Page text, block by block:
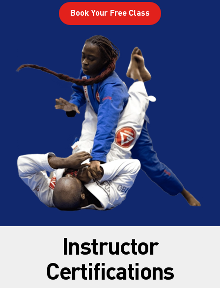
Book Your Free Class
Instructor
Certifications